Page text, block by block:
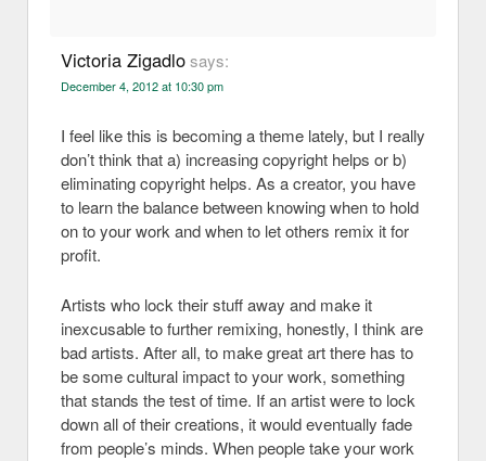
Victoria Zigadlosays:
December 4, 2012 at 10:30 pm
I feel like this is becoming a theme lately, but I really
don’t think that a) increasing copyright helps or b)
eliminating copyright helps. As a creator, you have
to learn the balance between knowing when to hold
on to your work and when to let others remix it for
profit.
Artists who lock their stuff away and make it
inexcusable to further remixing, honestly, I think are
bad artists. After all, to make great art there has to
be some cultural impact to your work, something
that stands the test of time. If an artist were to lock
down all of their creations, it would eventually fade
from people’s minds. When people take your work